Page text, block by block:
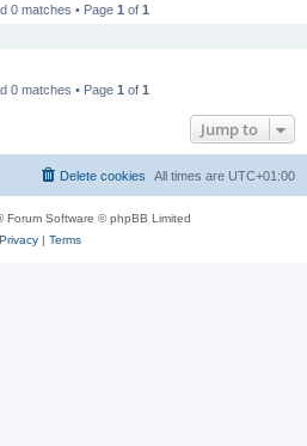
0 matches • Page 1 of 1
0 matches • Page 1 of 1
Jump to
All times are UTC+01:00
Delete cookies
Forum Software © phpBB Limited
Privacy| Terms